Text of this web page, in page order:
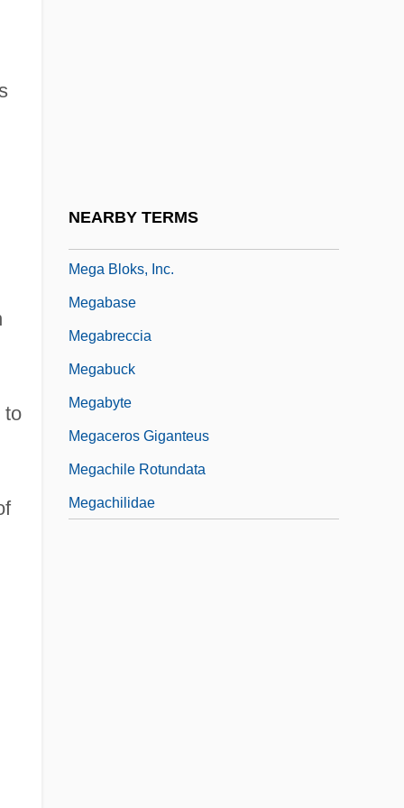
to
NEARBY TERMS
Mega Bloks, Inc.
Megabase
Megabreccia
Megabuck
Megabyte
Megaceros Giganteus
Megachile Rotundata
Megachilidae